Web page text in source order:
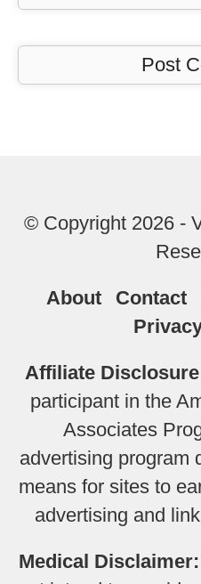
© Copyright 2026 -
About Contact
Affiliate
participant in the
Associates
advertising program
means for sites to
advertising and
Medical Disclaimer: